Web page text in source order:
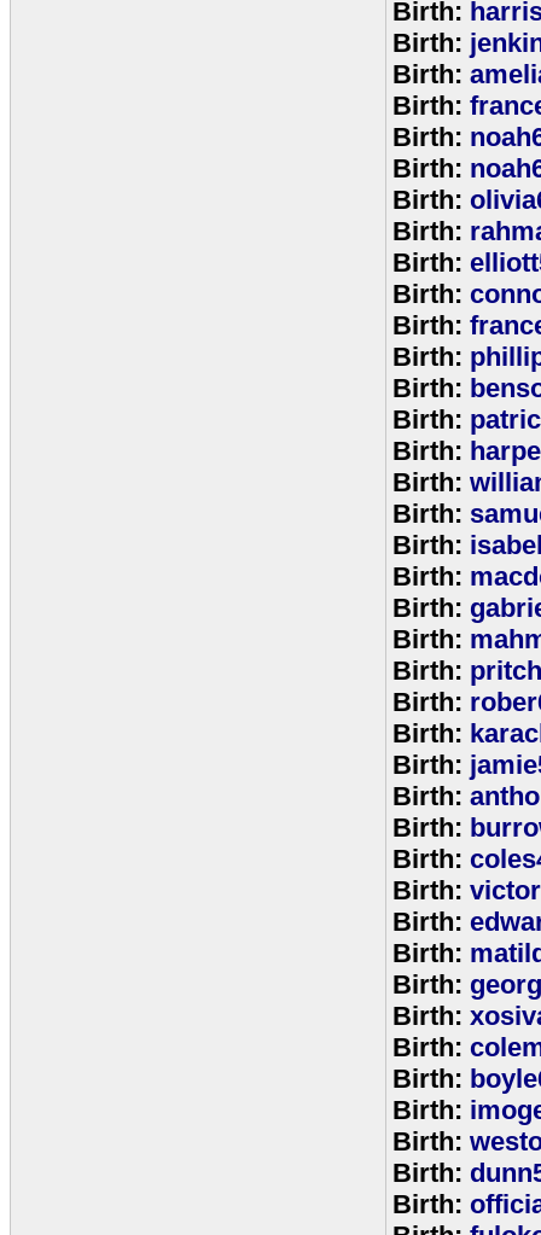
Birth:
Birth:
Birth:
Birth:
Birth:
Birth:
Birth:
Birth:
Birth:
Birth:
Birth:
Birth:
Birth:
Birth:
Birth:
Birth:
Birth:
Birth:
Birth:
Birth:
Birth:
Birth:
Birth:
Birth:
Birth:
Birth:
Birth:
Birth:
Birth:
Birth:
Birth:
Birth:
Birth:
Birth:
Birth:
Birth:
Birth:
Birth:
Birth: